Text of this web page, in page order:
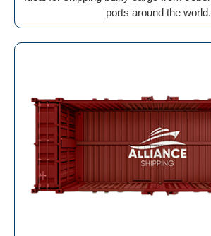
ports around the world.